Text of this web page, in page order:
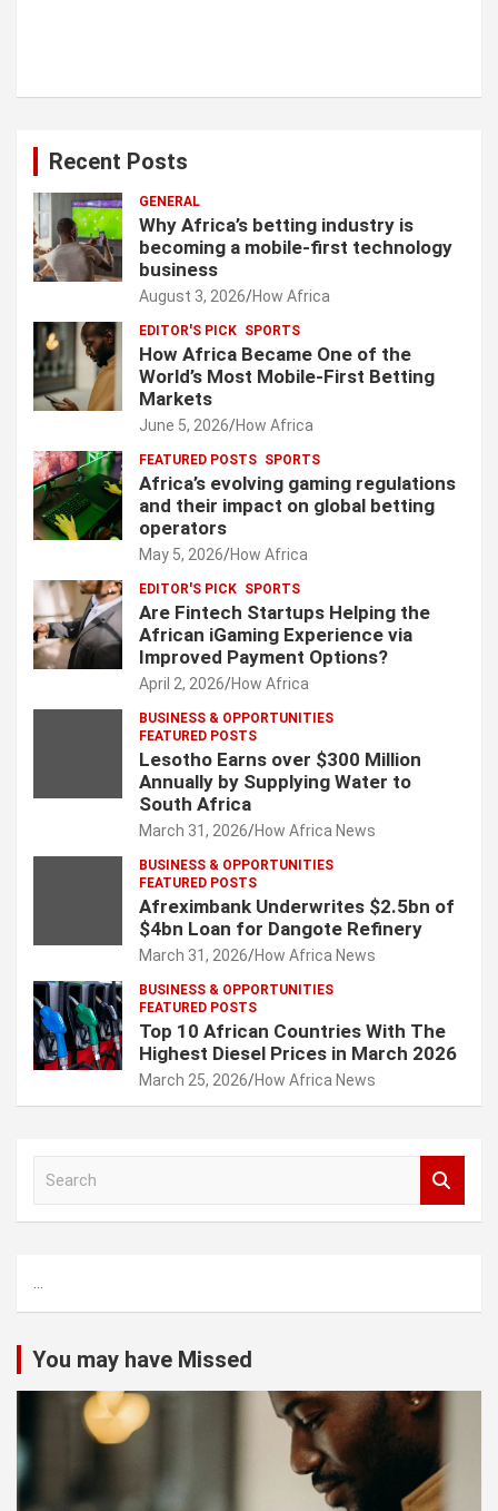
Recent Posts
GENERAL
Why Africa’s betting industry is
becoming a mobile-first technology
business
August 3, 2026 How Africa
EDITOR'S PICK SPORTS
How Africa Became One of the
World’s Most Mobile-First Betting
Markets
June 5, 2026 How Africa
FEATURED POSTS SPORTS
Africa’s evolving gaming regulations
and their impact on global betting
operators
May 5, 2026 How Africa
EDITOR'S PICK SPORTS
Are Fintech Startups Helping the
African iGaming Experience via
Improved Payment Options?
April 2, 2026 How Africa
BUSINESS & OPPORTUNITIES
FEATURED POSTS
Lesotho Earns over $300 Million
Annually by Supplying Water to
South Africa
March 31, 2026 How Africa News
BUSINESS & OPPORTUNITIES
FEATURED POSTS
Afreximbank Underwrites $2.5bn of
$4bn Loan for Dangote Refinery
March 31, 2026 How Africa News
BUSINESS & OPPORTUNITIES
FEATURED POSTS
Top 10 African Countries With The
Highest Diesel Prices in March 2026
March 25, 2026 How Africa News
h
...
You may have Missed